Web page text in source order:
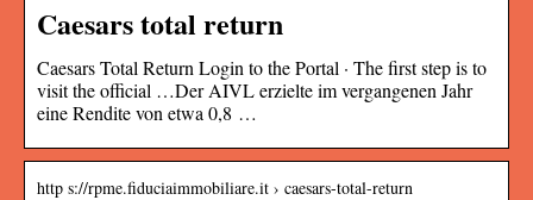
Caesars total return
Caesars Total Return Login to the Portal · The first step is to
visit the official …Der AIVL erzielte im vergangenen Jahr
eine Rendite von etwa 0,8 …
http s://rpme.fiduciaimmobiliare.it › caesars-total-return